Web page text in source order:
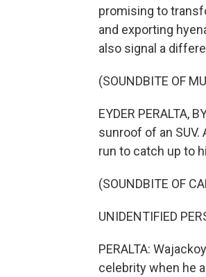
promising to
and exporting
also signal a
(SOUNDBITE OF
EYDER PERALTA,
sunroof of an
run to catch up to
(SOUNDBITE OF
UNIDENTIFIED
PERALTA:
celebrity when he